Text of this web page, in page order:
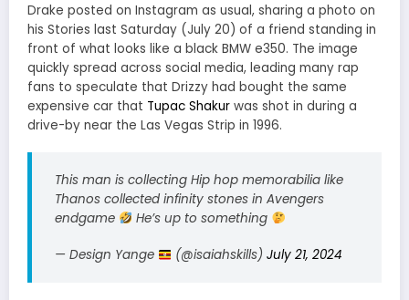
Drake posted on Instagram as usual, sharing a photo on
his Stories last Saturday (July 20) of a friend standing in
front of what looks like a black BMW e350. The image
quickly spread across social media, leading many rap
fans to speculate that Drizzy had bought the same
expensive car that Tupac Shakur was shot in during a
drive-by near the Las Vegas Strip in 1996.
This man is collecting Hip hop memorabilia like
Thanos collected infinity stones in Avengers
endgame
He’s up to something
— Design Yange (@isaiahskills)July 21, 2024